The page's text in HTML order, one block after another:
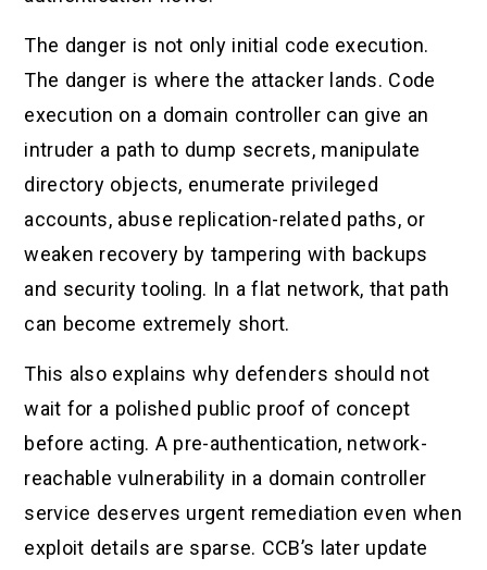
The danger is not only initial code execution.
The danger is where the attacker lands. Code
execution on a domain controller can give an
intruder a path to dump secrets, manipulate
directory objects, enumerate privileged
accounts, abuse replication-related paths, or
weaken recovery by tampering with backups
and security tooling. In a flat network, that path
can become extremely short.
This also explains why defenders should not
wait for a polished public proof of concept
before acting. A pre-authentication, network-
reachable vulnerability in a domain controller
service deserves urgent remediation even when
exploit details are sparse. CCB’s later update